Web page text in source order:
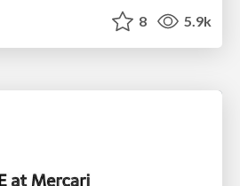
8 5.9k